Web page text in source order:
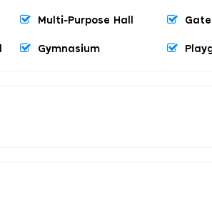
Multi-Purpose Hall
Gymnasium